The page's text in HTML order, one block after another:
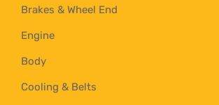
Brakes & Wheel End
Engine
Body
Cooling & Belts